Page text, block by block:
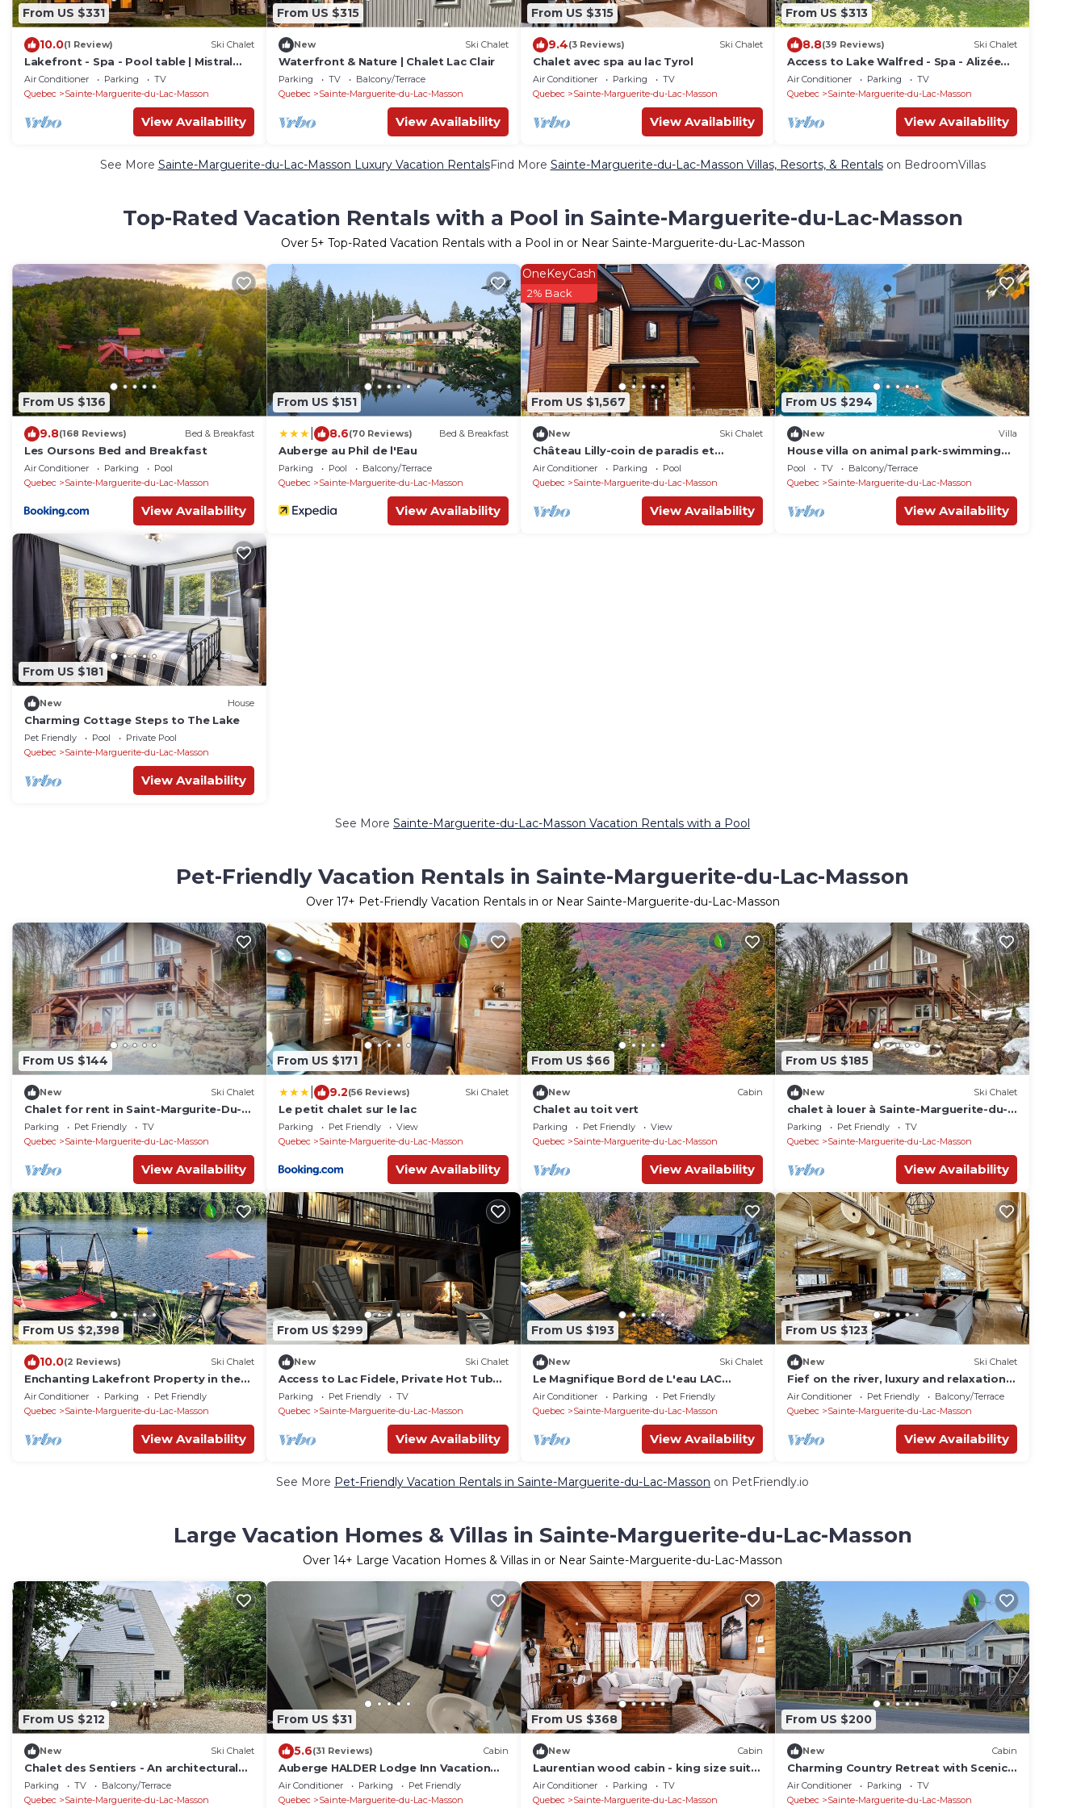
From US $331
10.0(1 Review) Ski Chalet
Lakefront - Spa - Pool table | Mistral
154
Air Conditioner Parking
TV
Quebec
Sainte-Marguerite-du-Lac-Masson
View Availability
From US $315
New Ski Chalet
Waterfront & Nature | Chalet Lac Clair
Parking TV
Balcony/Terrace
Quebec
Sainte-Marguerite-du-Lac-Masson
View Availability
From US $315
9.4(3 Reviews) Ski Chalet
Chalet avec spa au lac Tyrol
Air Conditioner Parking
TV
Quebec
Sainte-Marguerite-du-Lac-Masson
View Availability
From US $313
8.8(39 Reviews) Ski Chalet
Access to Lake Walfred - Spa - Alizée
Club
Air Conditioner Parking
TV
Quebec
Sainte-Marguerite-du-Lac-Masson
View Availability
See More Sainte-Marguerite-du-Lac-Masson Luxury Vacation RentalsFind More Sainte-Marguerite-du-Lac-Masson Villas, Resorts, & Rentalson BedroomVillas
Top-Rated Vacation Rentals with a Pool in Sainte-Marguerite-du-Lac-Masson
Over 5+ Top-Rated Vacation Rentals with a Pool in or Near Sainte-Marguerite-du-Lac-Masson
From US $136
9.8(168 Reviews) Bed & Breakfast
Les Oursons Bed and Breakfast
Air Conditioner Parking
Pool
Quebec
Sainte-Marguerite-du-Lac-Masson
View Availability
From US $151
8.6(70 Reviews) Bed & Breakfast
Auberge au Phil de l'Eau
Parking Pool
Balcony/Terrace
Quebec
Sainte-Marguerite-du-Lac-Masson
View Availability
From US $1,567
OneKeyCash
2% Back
New Ski Chalet
Château Lilly-coin de paradis et
tranquillité
Air Conditioner Parking
Pool
Quebec
Sainte-Marguerite-du-Lac-Masson
View Availability
From US $294
New Villa
House villa on animal park-swimming
pool and spa
Pool TV
Balcony/Terrace
Quebec
Sainte-Marguerite-du-Lac-Masson
View Availability
From US $181
New House
Charming Cottage Steps to The Lake
Pet Friendly Pool
Private Pool
Quebec
Sainte-Marguerite-du-Lac-Masson
View Availability
See More Sainte-Marguerite-du-Lac-Masson Vacation Rentals with a Pool
Pet-Friendly Vacation Rentals in Sainte-Marguerite-du-Lac-Masson
Over 17+ Pet-Friendly Vacation Rentals in or Near Sainte-Marguerite-du-Lac-Masson
From US $144
New Ski Chalet
Chalet for rent in Saint-Margurite-Du-
Lac-Masson for 10 people
Parking Pet Friendly
TV
Quebec
Sainte-Marguerite-du-Lac-Masson
View Availability
From US $171
9.2(56 Reviews) Ski Chalet
Le petit chalet sur le lac
Parking Pet Friendly
View
Quebec
Sainte-Marguerite-du-Lac-Masson
View Availability
From US $66
New Cabin
Chalet au toit vert
Parking Pet Friendly
View
Quebec
Sainte-Marguerite-du-Lac-Masson
View Availability
From US $185
New Ski Chalet
chalet à louer à Sainte-Marguerite-du-
Lac-Masson (cottage for rent)
Parking Pet Friendly
TV
Quebec
Sainte-Marguerite-du-Lac-Masson
View Availability
From US $2,398
10.0(2 Reviews) Ski Chalet
Enchanting Lakefront Property in the
Heart of Nature
Air Conditioner Parking
Pet Friendly
Quebec
Sainte-Marguerite-du-Lac-Masson
View Availability
From US $299
New Ski Chalet
Access to Lac Fidele, Private Hot Tub
(559207)
Parking Pet Friendly
TV
Quebec
Sainte-Marguerite-du-Lac-Masson
View Availability
From US $193
New Ski Chalet
Le Magnifique Bord de L'eau LAC
Masson
Air Conditioner Parking
Pet Friendly
Quebec
Sainte-Marguerite-du-Lac-Masson
View Availability
From US $123
New Ski Chalet
Fief on the river, luxury and relaxation.
Access to the river and private spa
Air Conditioner Pet Friendly
Balcony/Terrace
Quebec
Sainte-Marguerite-du-Lac-Masson
View Availability
See More Pet-Friendly Vacation Rentals in Sainte-Marguerite-du-Lac-Masson on PetFriendly.io
Large Vacation Homes & Villas in Sainte-Marguerite-du-Lac-Masson
Over 14+ Large Vacation Homes & Villas in or Near Sainte-Marguerite-du-Lac-Masson
From US $212
New Ski Chalet
Chalet des Sentiers - An architectural
experience at Lac Fidèle, Entrelacs
Parking TV
Balcony/Terrace
Quebec
Sainte-Marguerite-du-Lac-Masson
From US $31
5.6(31 Reviews) Cabin
Auberge HALDER Lodge Inn Vacation
Rental Near Mont Tremblant,
Laurentians
Air Conditioner Parking
Pet Friendly
Quebec
Sainte-Marguerite-du-Lac-Masson
From US $368
New Cabin
Laurentian wood cabin - king size suite
- 4 season hot tub - Full playroom
Air Conditioner Parking
TV
Quebec
Sainte-Marguerite-du-Lac-Masson
From US $200
New Cabin
Charming Country Retreat with Scenic
Views for 1 - 12 guests
Air Conditioner Parking
TV
Quebec
Sainte-Marguerite-du-Lac-Masson